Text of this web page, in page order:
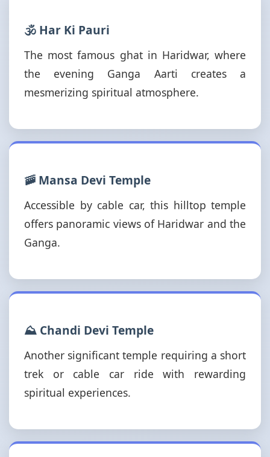
🕉️ Har Ki Pauri
The most famous ghat in Haridwar, where
the evening Ganga Aarti creates a
mesmerizing spiritual atmosphere.
🚠 Mansa Devi Temple
Accessible by cable car, this hilltop temple
offers panoramic views of Haridwar and the
Ganga.
⛰️ Chandi Devi Temple
Another significant temple requiring a short
trek or cable car ride with rewarding
spiritual experiences.